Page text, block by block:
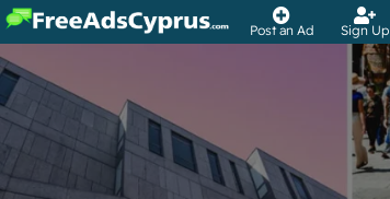
Post an Ad Sign Up